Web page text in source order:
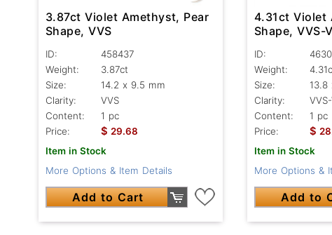
3.87ct Violet Amethyst, Pear
Shape, VVS
ID:
458437
Weight:
3.87ct
Size:
14.2 x 9.5 mm
Clarity:
VVS
Content:
1 pc
Price:
$ 29.68
Item in Stock
More Options & Item Details
Add to Cart
4.31ct Violet
Shape, VVS-
ID:
Weight:
Size:
13.8
Clarity:
Content:
1 pc
Price:
$
Item in Stock
More Options &
Add to